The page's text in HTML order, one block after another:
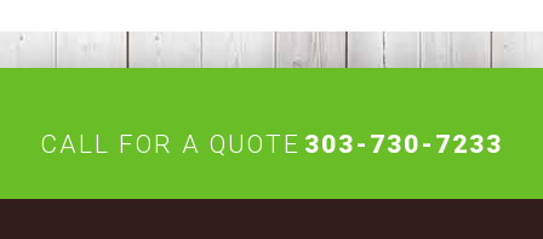
CALL FOR A QUOTE 303-730-7233